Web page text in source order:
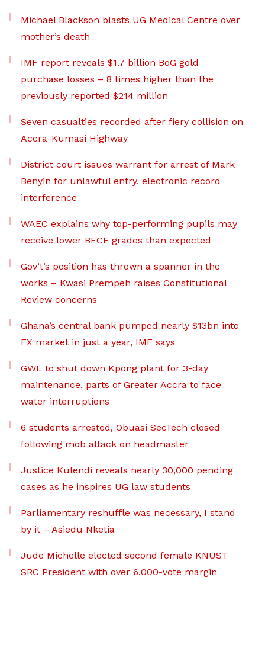
Michael Blackson blasts UG Medical Centre over
mother’s death
IMF report reveals $1.7 billion BoG gold
purchase losses – 8 times higher than the
previously reported $214 million
Seven casualties recorded after fiery collision on
Accra-Kumasi Highway
District court issues warrant for arrest of Mark
Benyin for unlawful entry, electronic record
interference
WAEC explains why top-performing pupils may
receive lower BECE grades than expected
Gov’t’s position has thrown a spanner in the
works – Kwasi Prempeh raises Constitutional
Review concerns
Ghana’s central bank pumped nearly $13bn into
FX market in just a year, IMF says
GWL to shut down Kpong plant for 3-day
maintenance, parts of Greater Accra to face
water interruptions
6 students arrested, Obuasi SecTech closed
following mob attack on headmaster
Justice Kulendi reveals nearly 30,000 pending
cases as he inspires UG law students
Parliamentary reshuffle was necessary, I stand
by it – Asiedu Nketia
Jude Michelle elected second female KNUST
SRC President with over 6,000-vote margin